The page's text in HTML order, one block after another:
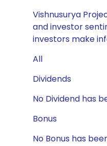
Vishnusurya
and investor
investors make
All
Dividends
No Dividend has
Bonus
No Bonus has